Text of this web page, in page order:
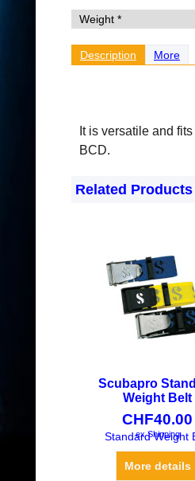
Description More
It is versatile and
BCD.
Related Products
Scubapro
Weight Belt
CHF40.00
ex Shipping
Standard Weight
More details